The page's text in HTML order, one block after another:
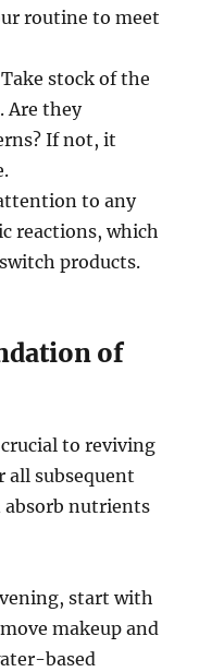
routine to meet
Take stock of the
Are they
If not, it
to any
reactions, which
products.
of
to reviving
all subsequent
absorb nutrients
start with
makeup and
based